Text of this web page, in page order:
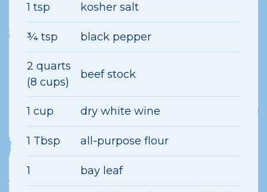
1 tsp kosher salt
¾ tsp black pepper
2 quarts
(8 cups)
beef stock
1 cup dry white wine
1 Tbsp all-purpose flour
1 bay leaf